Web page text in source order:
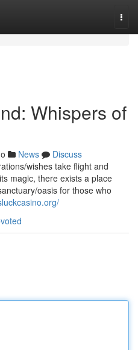
Whispers of
News
Discuss
wishes take flight and
magic, there exists a place
oasis for those who